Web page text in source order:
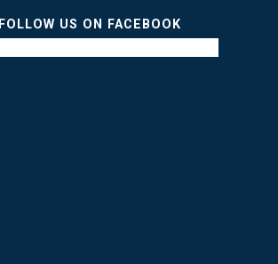
FOLLOW US ON FACEBOOK